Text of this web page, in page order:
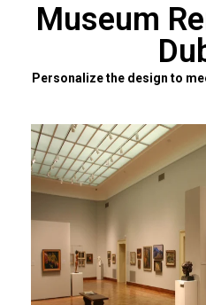
Museum
Personalize the design to